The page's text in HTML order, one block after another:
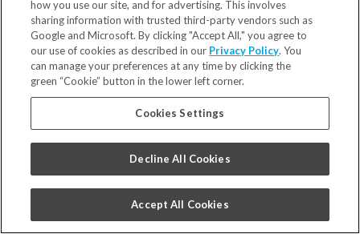
If we have not received a power of attorney, we may require your
authorized agent to provide proof that you gave the agent signed
permission to submit your Consumer request(s).
In addition, we may also require you to do the following directly with
Confirm you have provided the authorized agent permission to
submit the Consumer request(s).
Once verified, your authorized agent may act on your behalf.
Appeals. You may have a right to appeal decisions concerning your
ability to exercise your Consumer rights. Please contact us at
privacy@smilebrands.comto request an appeal concerning
how you use our site, and for advertising. This involves
sharing information with trusted third-party vendors such as
Google and Microsoft. By clicking "Accept All," you agree to
our use of cookies as described in our Privacy Policy. You
can manage your preferences at any time by clicking the
green “Cookie” button in the lower left corner.
Cookies Settings
Decline All Cookies
Accept All Cookies